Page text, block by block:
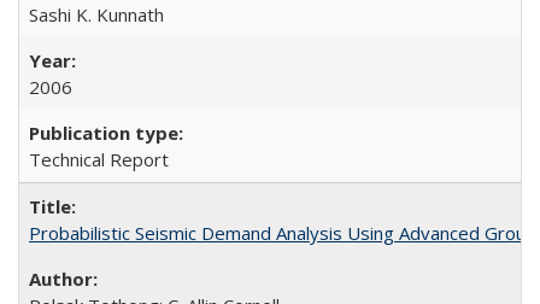
Sashi K. Kunnath
2006
Technical Report
Probabilistic Seismic Demand Analysis Using Advanced